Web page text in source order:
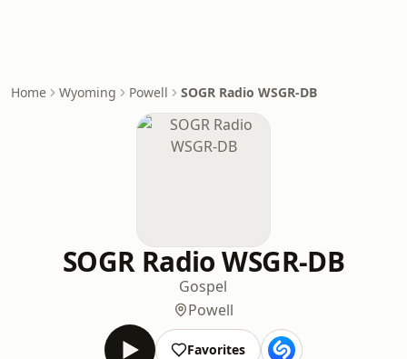
Home Wyoming Powell SOGR Radio WSGR-DB
SOGR Radio WSGR-DB
Gospel
Powell
Favorites